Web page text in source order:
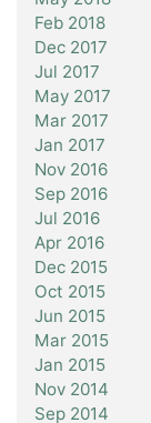
Feb 2018
Dec 2017
Jul 2017
May 2017
Mar 2017
Jan 2017
Nov 2016
Sep 2016
Jul 2016
Apr 2016
Dec 2015
Oct 2015
Jun 2015
Mar 2015
Jan 2015
Nov 2014
Sep 2014